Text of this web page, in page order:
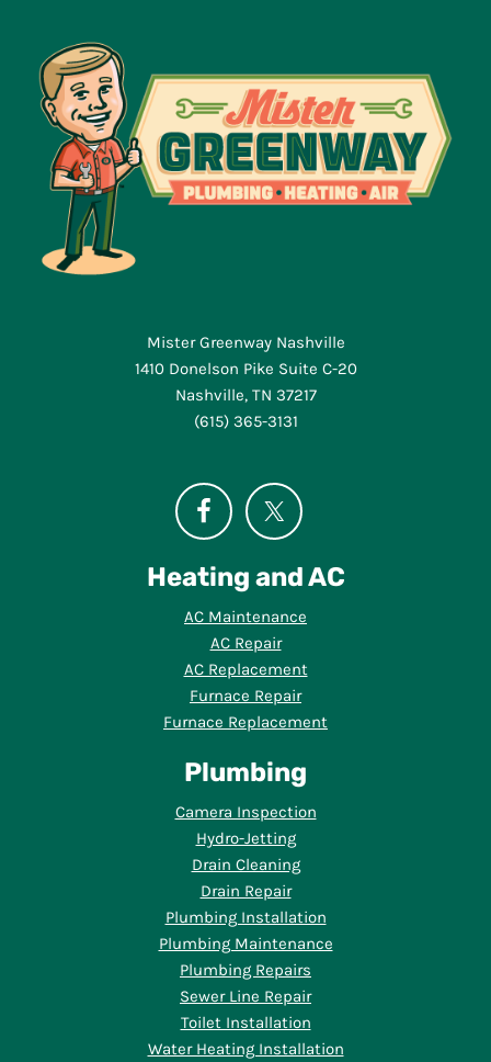
Mister Greenway Nashville
1410 Donelson Pike Suite C-20
Nashville, TN 37217
(615) 365-3131
Heating and AC
AC Maintenance
AC Repair
AC Replacement
Furnace Repair
Furnace Replacement
Plumbing
Camera Inspection
Hydro-Jetting
Drain Cleaning
Drain Repair
Plumbing Installation
Plumbing Maintenance
Plumbing Repairs
Sewer Line Repair
Toilet Installation
Water Heating Installation